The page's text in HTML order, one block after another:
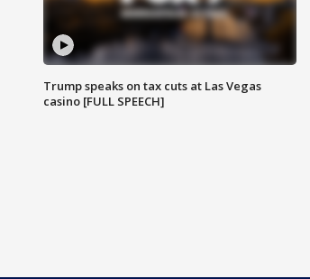
Trump speaks on tax cuts at Las Vegas
casino [FULL SPEECH]